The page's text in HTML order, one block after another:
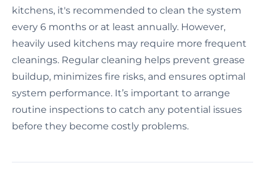
kitchens, it's recommended to clean the system
every 6 months or at least annually. However,
heavily used kitchens may require more frequent
cleanings. Regular cleaning helps prevent grease
buildup, minimizes fire risks, and ensures optimal
system performance. It’s important to arrange
routine inspections to catch any potential issues
before they become costly problems.